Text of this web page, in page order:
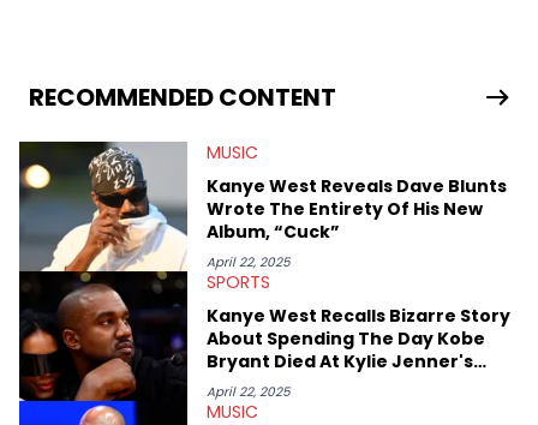
extends outside of hip-hop, having written extensively about a
myriad of topics including politics, sports, and pop culture.
the site as well, such as Rolling Loud and Governors Ball.
RECOMMENDED CONTENT
MUSIC
Kanye West Reveals Dave Blunts
Wrote The Entirety Of His New
Album, “Cuck”
April 22, 2025
SPORTS
Kanye West Recalls Bizarre Story
About Spending The Day Kobe
Bryant Died At Kylie Jenner's
House
April 22, 2025
MUSIC